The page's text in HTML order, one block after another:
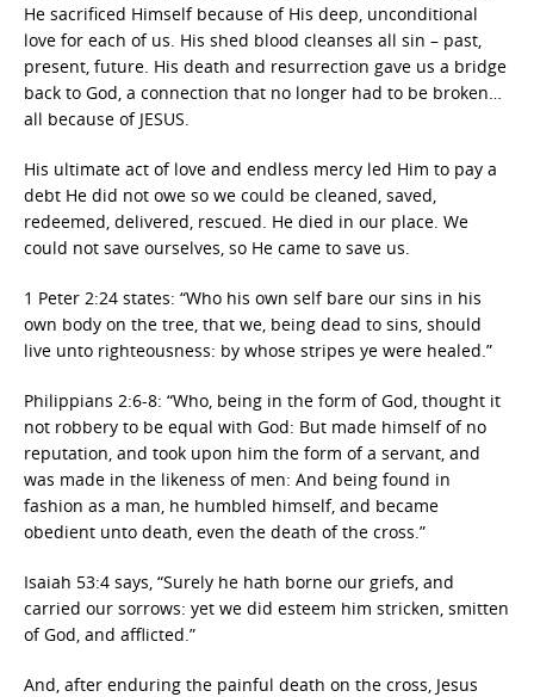
He sacrificed Himself because of His deep, unconditional
love for each of us. His shed blood cleanses all sin – past,
present, future. His death and resurrection gave us a bridge
back to God, a connection that no longer had to be broken…
all because of JESUS.
His ultimate act of love and endless mercy led Him to pay a
debt He did not owe so we could be cleaned, saved,
redeemed, delivered, rescued. He died in our place. We
could not save ourselves, so He came to save us.
1 Peter 2:24 states: “Who his own self bare our sins in his
own body on the tree, that we, being dead to sins, should
live unto righteousness: by whose stripes ye were healed.”
Philippians 2:6-8: “Who, being in the form of God, thought it
not robbery to be equal with God: But made himself of no
reputation, and took upon him the form of a servant, and
was made in the likeness of men: And being found in
fashion as a man, he humbled himself, and became
obedient unto death, even the death of the cross.”
Isaiah 53:4 says, “Surely he hath borne our griefs, and
carried our sorrows: yet we did esteem him stricken, smitten
of God, and afflicted.”
And, after enduring the painful death on the cross, Jesus